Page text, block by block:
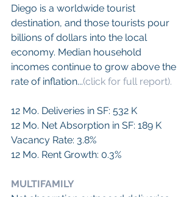
Diego is a worldwide tourist
destination, and those tourists pour
billions of dollars into the local
economy. Median household
incomes continue to grow above the
rate of inflation...(click for full report).
12 Mo. Deliveries in SF: 532 K
12 Mo. Net Absorption in SF: 189 K
Vacancy Rate: 3.8%
12 Mo. Rent Growth: 0.3%
MULTIFAMILY